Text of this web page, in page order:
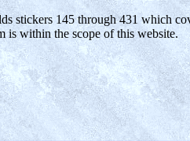
stickers 145 through 431 which
is within the scope of this website.